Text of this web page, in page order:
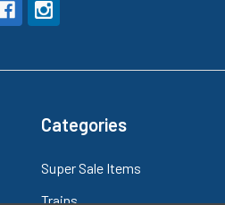
Categories
Super Sale Items
Trains